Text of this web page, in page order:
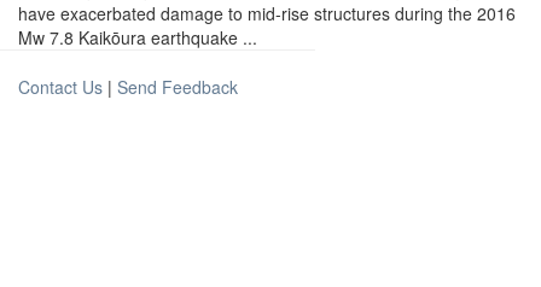
have exacerbated damage to mid-rise structures during the 2016
Mw 7.8 Kaikōura earthquake ...
Contact Us | Send Feedback